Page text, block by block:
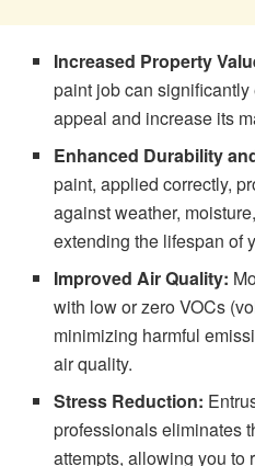
Increased Property
paint job can significantly
appeal and increase its
Enhanced Durability
paint, applied correctly,
against weather,
extending the lifespan of
Improved Air Quality:
with low or zero VOCs
minimizing harmful
air quality.
Stress Reduction:
professionals eliminates
attempts, allowing you to